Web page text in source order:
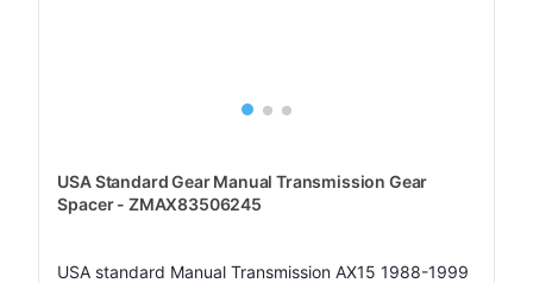
USA Standard Gear Manual Transmission Gear
Spacer - ZMAX83506245
USA standard Manual Transmission AX15 1988-1999